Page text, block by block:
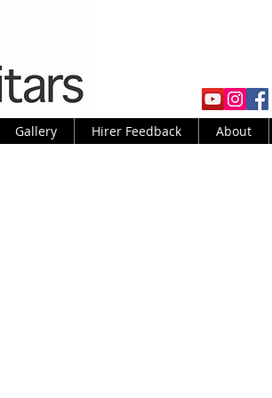
Gallery Hirer Feedback About